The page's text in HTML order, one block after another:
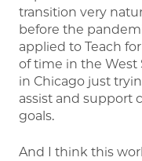
transition very
before the
applied to Teach
of time in the West
in Chicago just
assist and support
goals.
And I think this